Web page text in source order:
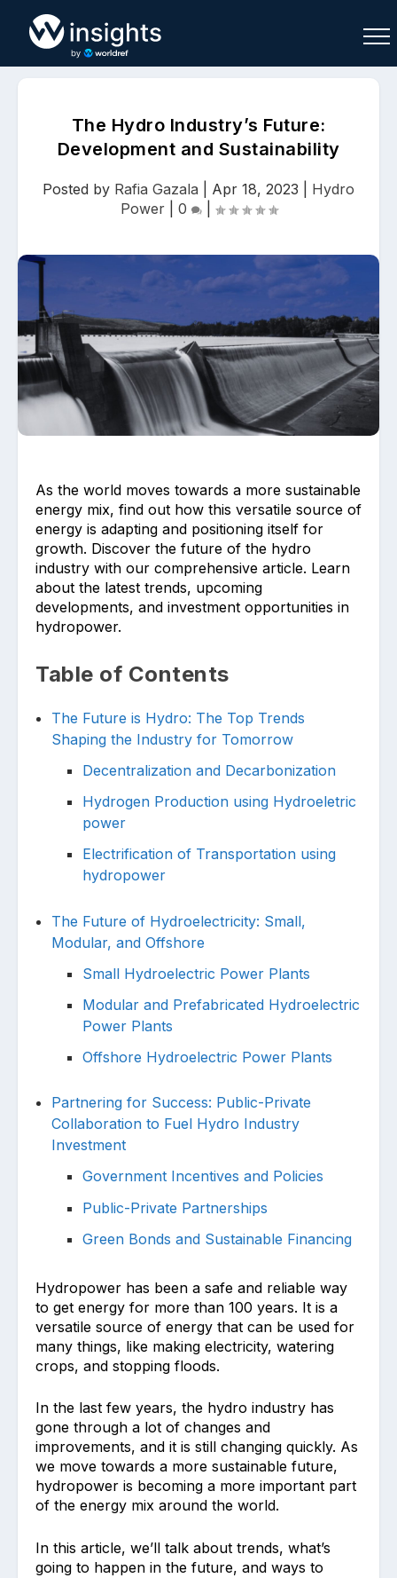
The Hydro Industry’s Future:
Development and Sustainability
Posted by Rafia Gazala Apr 18, 2023
Hydro
Power| 0 |
As the world moves towards a more sustainable
energy mix, find out how this versatile source of
energy is adapting and positioning itself for
growth. Discover the future of the hydro
industry with our comprehensive article. Learn
about the latest trends, upcoming
developments, and investment opportunities in
hydropower.
Table of Contents
The Future is Hydro: The Top Trends
Shaping the Industry for Tomorrow
Decentralization and Decarbonization
Hydrogen Production using Hydroeletric
power
Electrification of Transportation using
hydropower
The Future of Hydroelectricity: Small,
Modular, and Offshore
Small Hydroelectric Power Plants
Modular and Prefabricated Hydroelectric
Power Plants
Offshore Hydroelectric Power Plants
Partnering for Success: Public-Private
Collaboration to Fuel Hydro Industry
Investment
Government Incentives and Policies
Public-Private Partnerships
Green Bonds and Sustainable Financing
Hydropower has been a safe and reliable way
to get energy for more than 100 years. It is a
versatile source of energy that can be used for
many things, like making electricity, watering
crops, and stopping floods.
In the last few years, the hydro industry has
gone through a lot of changes and
improvements, and it is still changing quickly. As
we move towards a more sustainable future,
hydropower is becoming a more important part
of the energy mix around the world.
In this article, we’ll talk about trends, what’s
going to happen in the future, and ways to
Buy Sell Join As Associate
Upload files and documents related to
requirement
Submit